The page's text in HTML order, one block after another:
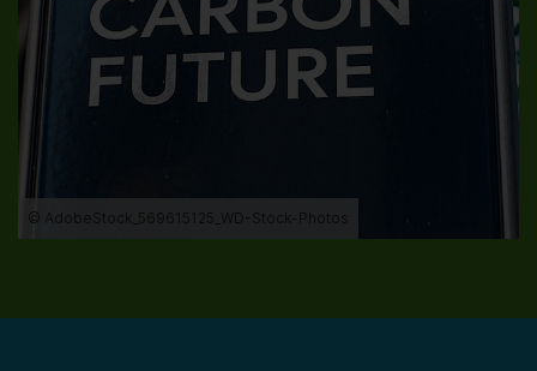
© AdobeStock_569615125_WD-Stock-Photos